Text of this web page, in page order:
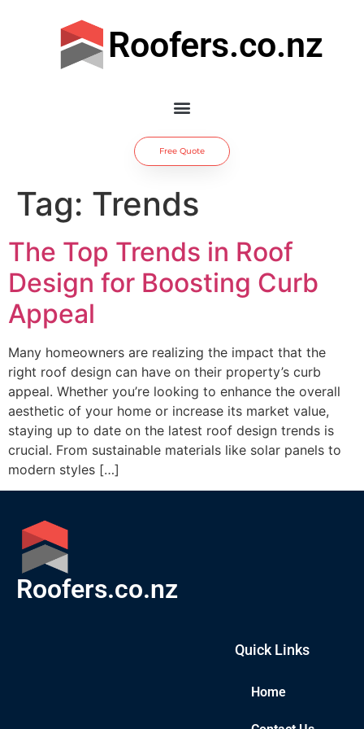
Roofers.co.nz
Free Quote
Tag: Trends
The Top Trends in Roof
Design for Boosting Curb
Appeal
Many homeowners are realizing the impact that the
right roof design can have on their property’s curb
appeal. Whether you’re looking to enhance the overall
aesthetic of your home or increase its market value,
staying up to date on the latest roof design trends is
crucial. From sustainable materials like solar panels to
modern styles […]
Roofers.co.nz
Quick Links
Home